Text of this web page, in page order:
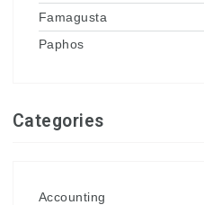
Famagusta
Paphos
Categories
Accounting